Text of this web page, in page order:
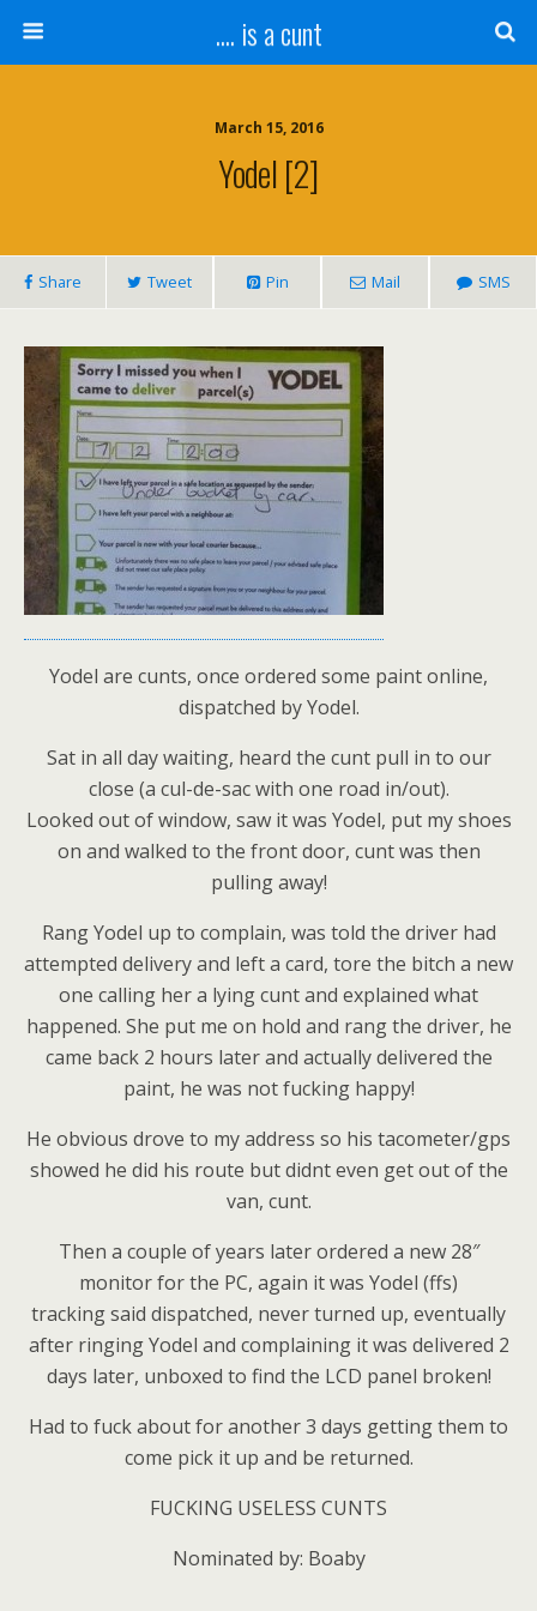
.... is a cunt
March 15, 2016
Yodel [2]
Share Tweet Pin Mail SMS
Yodel are cunts, once ordered some paint online,
dispatched by Yodel.
Sat in all day waiting, heard the cunt pull in to our
close (a cul-de-sac with one road in/out).
Looked out of window, saw it was Yodel, put my shoes
on and walked to the front door, cunt was then
pulling away!
Rang Yodel up to complain, was told the driver had
attempted delivery and left a card, tore the bitch a new
one calling her a lying cunt and explained what
happened. She put me on hold and rang the driver, he
came back 2 hours later and actually delivered the
paint, he was not fucking happy!
He obvious drove to my address so his tacometer/gps
showed he did his route but didnt even get out of the
van, cunt.
Then a couple of years later ordered a new 28″
monitor for the PC, again it was Yodel (ffs)
tracking said dispatched, never turned up, eventually
after ringing Yodel and complaining it was delivered 2
days later, unboxed to find the LCD panel broken!
Had to fuck about for another 3 days getting them to
come pick it up and be returned.
FUCKING USELESS CUNTS
Nominated by: Boaby